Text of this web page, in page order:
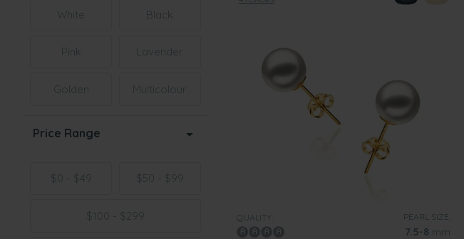
White Black
Pink Lavender
Golden Multicolour
Price Range
$0 - $49 $50 - $99
$100 - $299 QUALITY: PEARL SIZE:
7.5-8 mm